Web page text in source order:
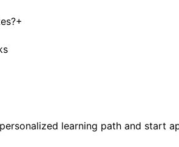
+
learning path and start